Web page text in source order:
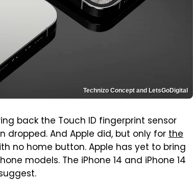
Technizo Concept and LetsGoDigital
back the Touch ID fingerprint sensor
dropped. And Apple did, but only forthe
no home button. Apple has yet to bring
models. The iPhone 14 and iPhone 14